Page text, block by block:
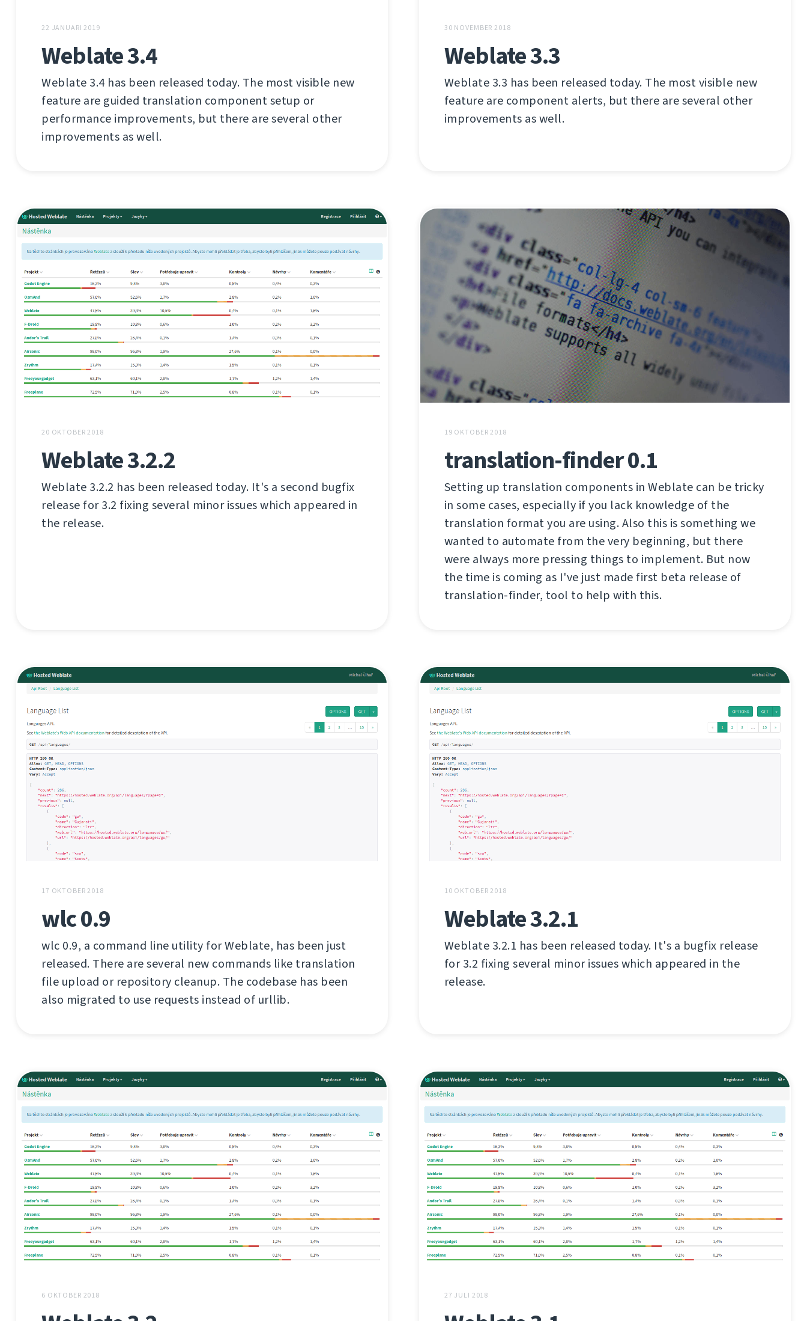
22 JANUARI 2019
Weblate 3.4
Weblate 3.4 has been released today. The most visible new
feature are guided translation component setup or
performance improvements, but there are several other
improvements as well.
30 NOVEMBER 2018
Weblate 3.3
Weblate 3.3 has been released today. The most visible new
feature are component alerts, but there are several other
improvements as well.
20 OKTOBER 2018
Weblate 3.2.2
Weblate 3.2.2 has been released today. It's a second bugfix
release for 3.2 fixing several minor issues which appeared in
the release.
19 OKTOBER 2018
translation-finder 0.1
Setting up translation components in Weblate can be tricky
in some cases, especially if you lack knowledge of the
translation format you are using. Also this is something we
wanted to automate from the very beginning, but there
were always more pressing things to implement. But now
the time is coming as I've just made first beta release of
translation-finder, tool to help with this.
17 OKTOBER 2018
wlc 0.9
wlc 0.9, a command line utility for Weblate, has been just
released. There are several new commands like translation
file upload or repository cleanup. The codebase has been
also migrated to use requests instead of urllib.
10 OKTOBER 2018
Weblate 3.2.1
Weblate 3.2.1 has been released today. It's a bugfix release
for 3.2 fixing several minor issues which appeared in the
release.
6 OKTOBER 2018 27 JULI 2018